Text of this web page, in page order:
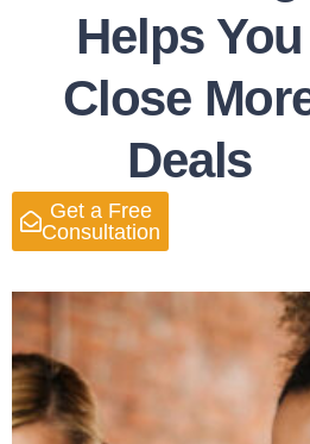
Helps You
Close
Deals
Get a Free
Consultation